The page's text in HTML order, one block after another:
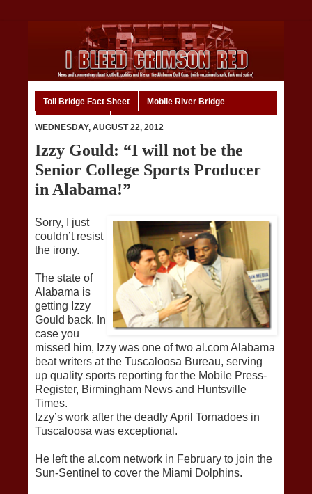
Toll Bridge Fact Sheet Mobile River Bridge
WEDNESDAY, AUGUST 22, 2012
Izzy Gould: “I will not be the
Senior College Sports Producer
in Alabama!”
Sorry, I just
couldn’t resist
the irony.
The state of
Alabama is
getting Izzy
Gould back. In
case you
missed him, Izzy was one of two al.com Alabama
beat writers at the Tuscaloosa Bureau, serving
up quality sports reporting for the Mobile Press-
Register, Birmingham News and Huntsville
Times.
Izzy’s work after the deadly April Tornadoes in
Tuscaloosa was exceptional.
He left the al.com network in February to join the
Sun-Sentinel to cover the Miami Dolphins.